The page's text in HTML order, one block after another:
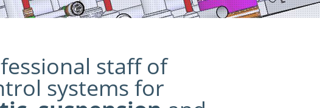
staff of
systems for